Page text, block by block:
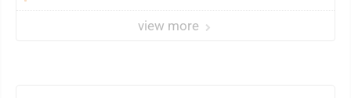
view more